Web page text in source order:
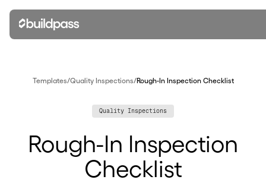
Templates/Quality Inspections/Rough-In Inspection Checklist
Quality Inspections
Rough-In Inspection
Checklist